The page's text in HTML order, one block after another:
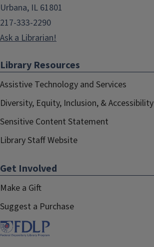
Urbana, IL 61801
217-333-2290
Ask a Librarian!
Library Resources
Assistive Technology and Services
Diversity, Equity, Inclusion, & Accessibility
Sensitive Content Statement
Library Staff Website
Get Involved
Make a Gift
Suggest a Purchase